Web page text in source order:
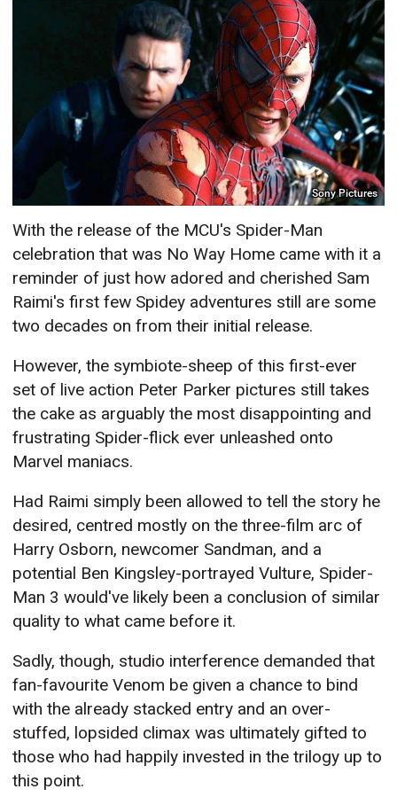
Sony Pictures
With the release of the MCU's Spider-Man
celebration that was No Way Home came with it a
reminder of just how adored and cherished Sam
Raimi's first few Spidey adventures still are some
two decades on from their initial release.
However, the symbiote-sheep of this first-ever
set of live action Peter Parker pictures still takes
the cake as arguably the most disappointing and
frustrating Spider-flick ever unleashed onto
Marvel maniacs.
Had Raimi simply been allowed to tell the story he
desired, centred mostly on the three-film arc of
Harry Osborn, newcomer Sandman, and a
potential Ben Kingsley-portrayed Vulture, Spider-
Man 3 would've likely been a conclusion of similar
quality to what came before it.
Sadly, though, studio interference demanded that
fan-favourite Venom be given a chance to bind
with the already stacked entry and an over-
stuffed, lopsided climax was ultimately gifted to
those who had happily invested in the trilogy up to
this point.